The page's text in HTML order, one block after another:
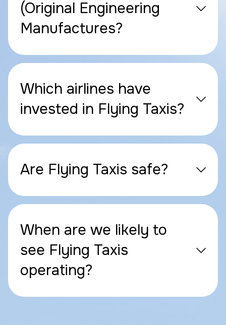
(Original Engineering
Manufactures?
Which airlines have
invested in Flying Taxis?
Are Flying Taxis safe?
When are we likely to
see Flying Taxis
operating?